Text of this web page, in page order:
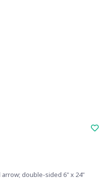
arrow; double-sided 6" x 24"